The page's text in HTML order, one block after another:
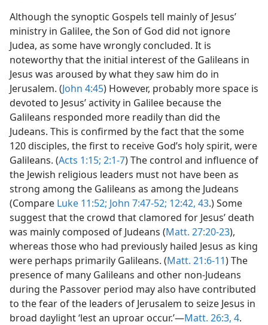
Although the synoptic Gospels tell mainly of Jesus’
ministry in Galilee, the Son of God did not ignore
Judea, as some have wrongly concluded. It is
noteworthy that the initial interest of the Galileans in
Jesus was aroused by what they saw him do in
Jerusalem. (John 4:45) However, probably more space is
devoted to Jesus’ activity in Galilee because the
Galileans responded more readily than did the
Judeans. This is confirmed by the fact that the some
120 disciples, the first to receive God’s holy spirit, were
Galileans. (Acts 1:15; 2:1-7) The control and influence of
the Jewish religious leaders must not have been as
strong among the Galileans as among the Judeans
(Compare Luke 11:52; John 7:47-52; 12:42, 43.) Some
suggest that the crowd that clamored for Jesus’ death
was mainly composed of Judeans (Matt. 27:20-23),
whereas those who had previously hailed Jesus as king
were perhaps primarily Galileans. (Matt. 21:6-11)
The presence of many Galileans and other non-
Judeans during the Passover period may also have
contributed to the fear of the leaders of Jerusalem to
seize Jesus in broad daylight ‘lest an uproar occur.’—